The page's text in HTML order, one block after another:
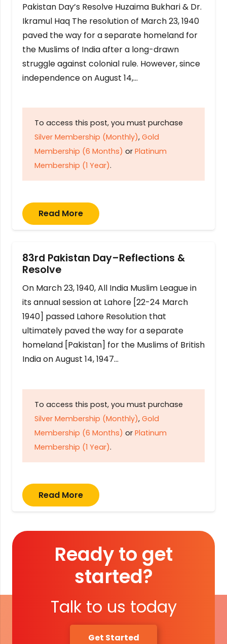
Pakistan Day’s Resolve Huzaima Bukhari & Dr.
Ikramul Haq The resolution of March 23, 1940
paved the way for a separate homeland for
the Muslims of India after a long-drawn
struggle against colonial rule. However, since
independence on August 14,…
To access this post, you must purchase
Silver Membership (Monthly), Gold
Membership (6 Months) or Platinum
Membership (1 Year).
Read More
83rd Pakistan Day–Reflections &
Resolve
On March 23, 1940, All India Muslim League in
its annual session at Lahore [22-24 March
1940] passed Lahore Resolution that
ultimately paved the way for a separate
homeland [Pakistan] for the Muslims of British
India on August 14, 1947…
To access this post, you must purchase
Silver Membership (Monthly), Gold
Membership (6 Months) or Platinum
Membership (1 Year).
Read More
Ready to get
started?
Talk to us today
Get Started